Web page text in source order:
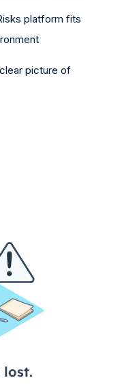
platform fits
picture of